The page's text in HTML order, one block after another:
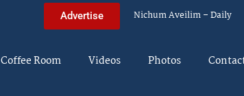
Advertise Nichum Aveilim – Daily
Coffee Room Videos Photos